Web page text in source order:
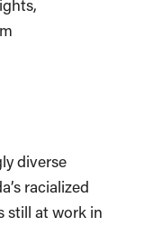
diverse
racialized
still at work in